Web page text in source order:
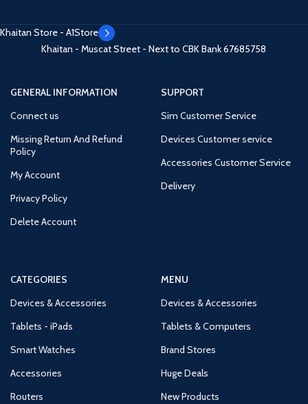
Khaitan Store - A1Store
Khaitan - Muscat Street - Next to CBK Bank67685758
GENERAL INFORMATION
Connect us
Missing Return And Refund
Policy
My Account
Privacy Policy
Delete Account
SUPPORT
Sim Customer Service
Devices Customer service
Accessories Customer Service
Delivery
CATEGORIES
Devices & Accessories
Tablets - iPads
Smart Watches
Accessories
Routers
MENU
Devices & Accessories
Tablets & Computers
Brand Stores
Huge Deals
New Products